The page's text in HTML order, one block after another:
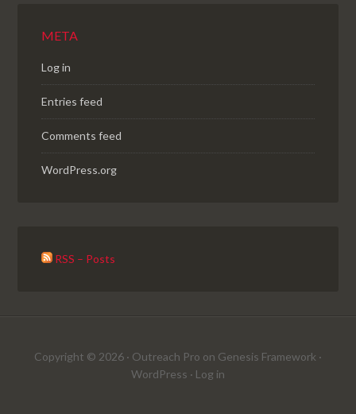
META
Log in
Entries feed
Comments feed
WordPress.org
RSS – Posts
Copyright © 2026 · Outreach Pro on Genesis Framework ·
WordPress · Log in